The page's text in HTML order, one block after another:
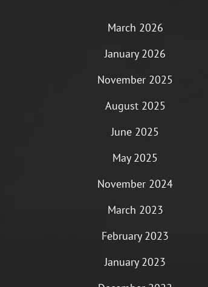
March 2026
January 2026
November 2025
August 2025
June 2025
May 2025
November 2024
March 2023
February 2023
January 2023